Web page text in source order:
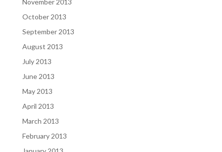
November 2013
October 2013
September 2013
August 2013
July 2013
June 2013
May 2013
April 2013
March 2013
February 2013